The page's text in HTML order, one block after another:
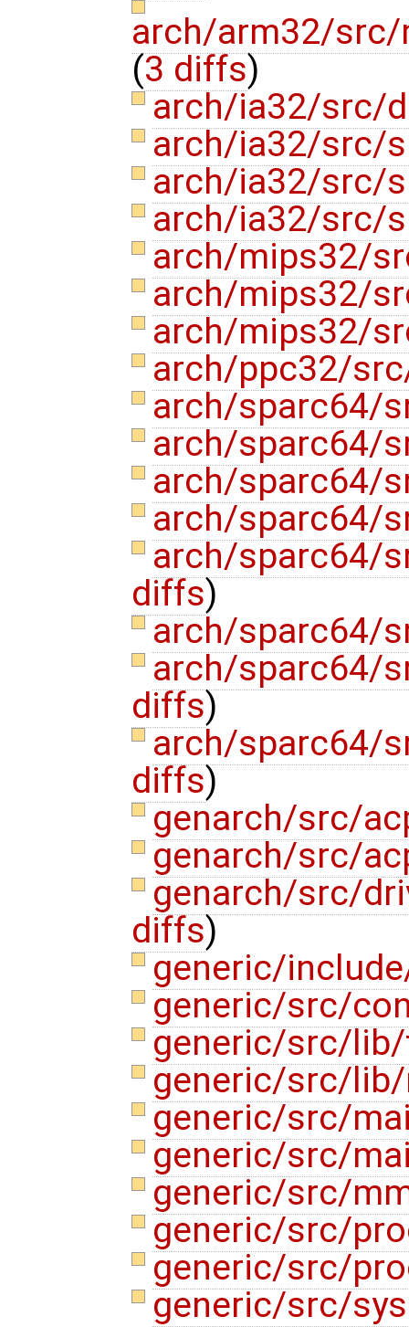
arch/arm32/
(3 diffs)
arch/ia32/src/
arch/ia32/src/
arch/ia32/src/
arch/ia32/src/
arch/mips32/
arch/mips32/
arch/mips32/
arch/ppc32/
arch/sparc64/
arch/sparc64/
arch/sparc64/
arch/sparc64/
arch/sparc64/
diffs)
arch/sparc64/
arch/sparc64/
diffs)
arch/sparc64/
diffs)
genarch/src/
genarch/src/
genarch/src/
diffs)
generic/
generic/src/
generic/src/
generic/src/
generic/src/
generic/src/
generic/src/
generic/src/
generic/src/
generic/src/